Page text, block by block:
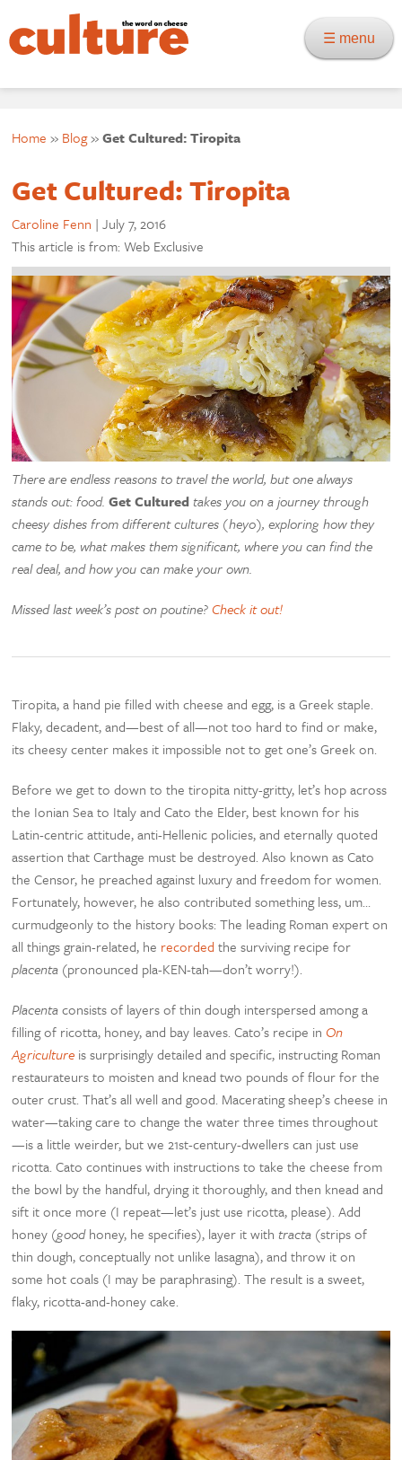
☰ menu
Home » Blog»Get Cultured: Tiropita
Get Cultured: Tiropita
Caroline Fenn |July 7, 2016
This article is from: Web Exclusive
There are endless reasons to travel the world, but one always
stands out: food. Get Cultured takes you on a journey through
cheesy dishes from different cultures (heyo), exploring how they
came to be, what makes them significant, where you can find the
real deal, and how you can make your own.
Missed last week’s post on poutine?Check it out!
Tiropita, a hand pie filled with cheese and egg, is a Greek staple.
Flaky, decadent, and—best of all—not too hard to find or make,
its cheesy center makes it impossible not to get one’s Greek on.
Before we get to down to the tiropita nitty-gritty, let’s hop across
the Ionian Sea to Italy and Cato the Elder, best known for his
Latin-centric attitude, anti-Hellenic policies, and eternally quoted
assertion that Carthage must be destroyed. Also known as Cato
the Censor, he preached against luxury and freedom for women.
Fortunately, however, he also contributed something less, um…
curmudgeonly to the history books: The leading Roman expert on
all things grain-related, he recorded the surviving recipe for
placenta (pronounced pla-KEN-tah—don’t worry!).
Placentaconsists of layers of thin dough interspersed among a
filling of ricotta, honey, and bay leaves. Cato’s recipe in On
Agriculture is surprisingly detailed and specific, instructing Roman
restaurateurs to moisten and knead two pounds of flour for the
outer crust. That’s all well and good. Macerating sheep’s cheese in
water—taking care to change the water three times throughout
—is a little weirder, but we 21st-century-dwellers can just use
ricotta. Cato continues with instructions to take the cheese from
the bowl by the handful, drying it thoroughly, and then knead and
sift it once more (I repeat—let’s just use ricotta, please). Add
honey (goodhoney, he specifies), layer it with tracta (strips of
thin dough, conceptually not unlike lasagna), and throw it on
some hot coals (I may be paraphrasing). The result is a sweet,
flaky, ricotta-and-honey cake.